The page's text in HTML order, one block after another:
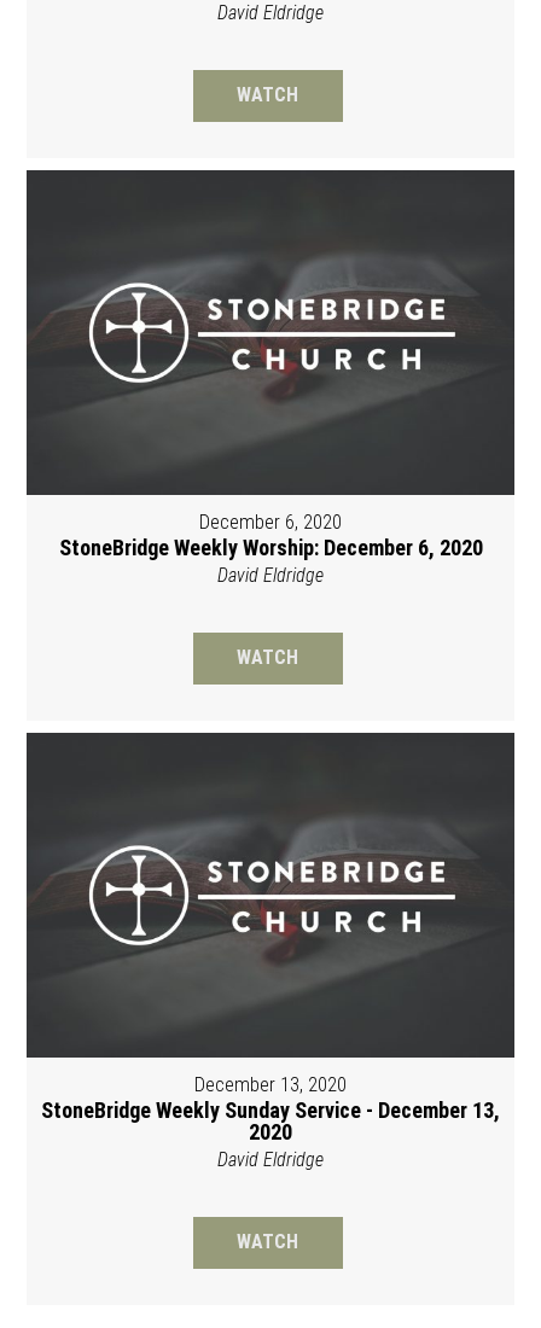
David Eldridge
WATCH
December 6, 2020
StoneBridge Weekly Worship: December 6, 2020
David Eldridge
WATCH
December 13, 2020
StoneBridge Weekly Sunday Service - December 13,
2020
David Eldridge
WATCH